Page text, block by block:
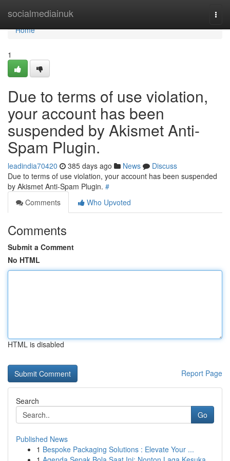
socialmediainuk
Home
Home
1
Due to terms of use violation,
your account has been
suspended by Akismet Anti-
Spam Plugin.
leadindia70420 385 days ago News
Discuss
Due to terms of use violation, your account has been suspended
by Akismet Anti-Spam Plugin. #
Comments
Who Upvoted
Comments
Submit a Comment
No HTML
HTML is disabled
Report Page
Search
Go
Published News
1 Bespoke Packaging Solutions : Elevate Your ...